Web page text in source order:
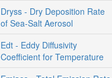
Dryss - Dry Deposition Rate
of Sea-Salt Aerosol
Edt - Eddy Diffusivity
Coefficient for Temperature